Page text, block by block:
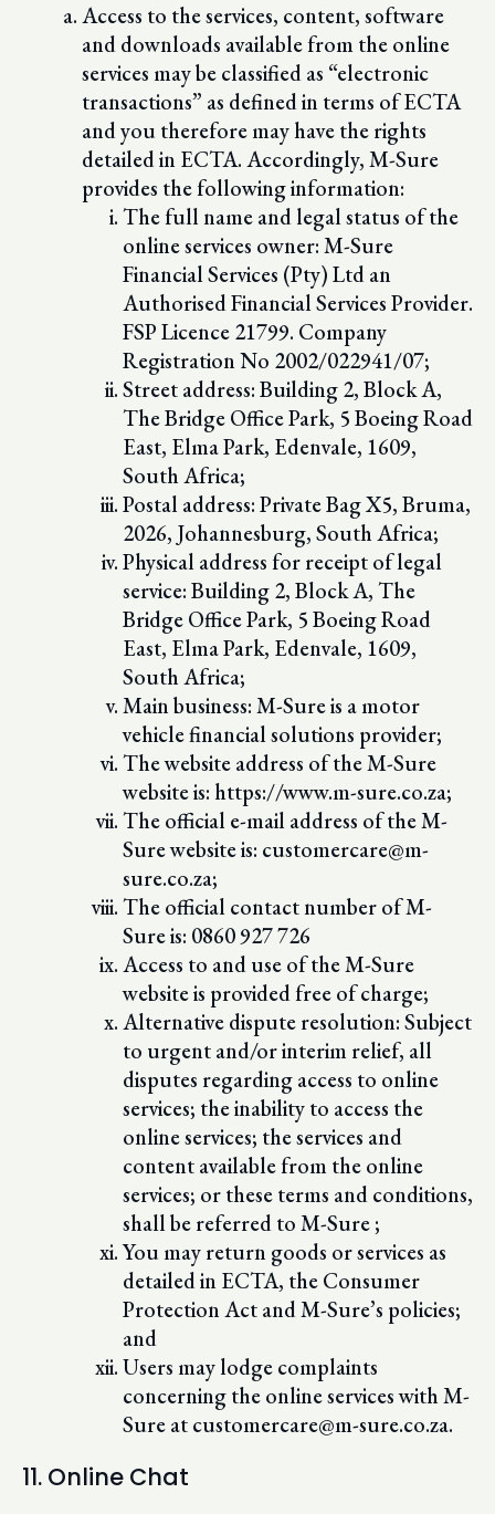
Access to the services, content, software
and downloads available from the online
services may be classified as “electronic
transactions” as defined in terms of ECTA
and you therefore may have the rights
detailed in ECTA. Accordingly, M-Sure
provides the following information:
The full name and legal status of the
online services owner: M-Sure
Financial Services (Pty) Ltd an
Authorised Financial Services Provider.
FSP Licence 21799. Company
Registration No 2002/022941/07;
Street address: Building 2, Block A,
The Bridge Office Park, 5 Boeing Road
East, Elma Park, Edenvale, 1609,
South Africa;
Postal address: Private Bag X5, Bruma,
2026, Johannesburg, South Africa;
Physical address for receipt of legal
service: Building 2, Block A, The
Bridge Office Park, 5 Boeing Road
East, Elma Park, Edenvale, 1609,
South Africa;
Main business: M-Sure is a motor
vehicle financial solutions provider;
The website address of the M-Sure
website is: https://www.m-sure.co.za;
The official e-mail address of the M-
Sure website is: customercare@m-
sure.co.za;
The official contact number of M-
Sure is: 0860 927 726
Access to and use of the M-Sure
website is provided free of charge;
Alternative dispute resolution: Subject
to urgent and/or interim relief, all
disputes regarding access to online
services; the inability to access the
online services; the services and
content available from the online
services; or these terms and conditions,
shall be referred to M-Sure ;
You may return goods or services as
detailed in ECTA, the Consumer
Protection Act and M-Sure’s policies;
and
Users may lodge complaints
concerning the online services with M-
Sure at customercare@m-sure.co.za.
11. Online Chat